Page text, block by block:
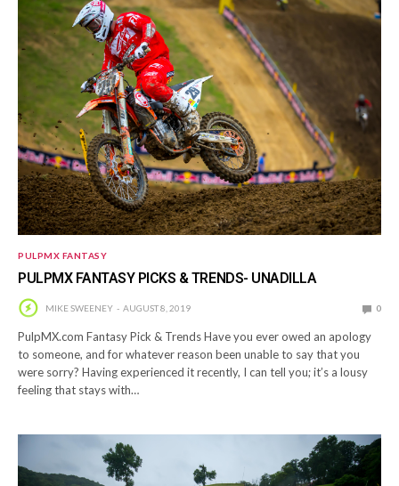
PULPMX FANTASY
PULPMX FANTASY PICKS & TRENDS- UNADILLA
MIKE SWEENEY AUGUST 8, 2019 0
PulpMX.com Fantasy Pick & Trends Have you ever owed an apology
to someone, and for whatever reason been unable to say that you
were sorry? Having experienced it recently, I can tell you; it’s a lousy
feeling that stays with…